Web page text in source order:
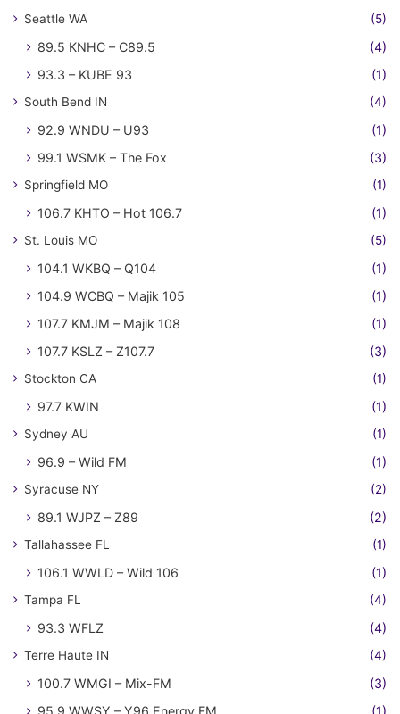
Seattle WA (5)
89.5 KNHC – C89.5
(4)
93.3 – KUBE 93
(1)
South Bend IN (4)
92.9 WNDU – U93
(1)
99.1 WSMK – The Fox
(3)
Springfield MO (1)
106.7 KHTO – Hot 106.7 (1)
St. Louis MO (5)
104.1 WKBQ – Q104
(1)
104.9 WCBQ – Majik 105
(1)
107.7 KMJM – Majik 108
(1)
107.7 KSLZ – Z107.7
(3)
Stockton CA (1)
97.7 KWIN (1)
Sydney AU (1)
96.9 – Wild FM (1)
Syracuse NY (2)
89.1 WJPZ – Z89 (2)
Tallahassee FL (1)
106.1 WWLD – Wild 106 (1)
Tampa FL (4)
93.3 WFLZ (4)
Terre Haute IN (4)
100.7 WMGI – Mix-FM
(3)
95.9 WWSY – Y96 Energy FM
(1)